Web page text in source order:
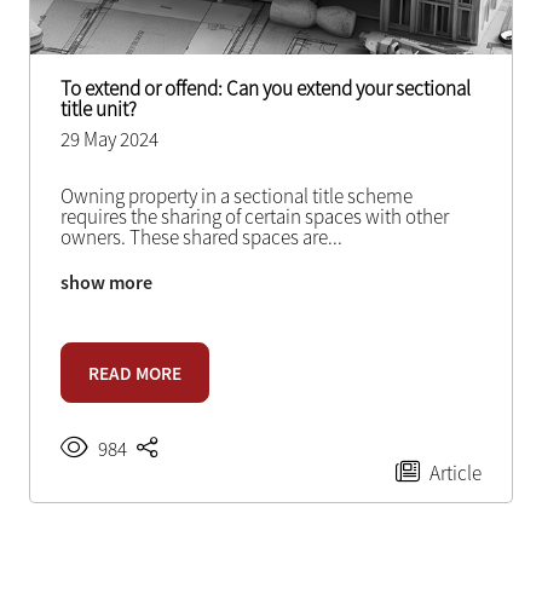
To extend or offend: Can you extend your sectional
title unit?
29 May 2024
Owning property in a sectional title scheme
requires the sharing of certain spaces with other
owners. These shared spaces are...
show more
READ MORE
984
Article